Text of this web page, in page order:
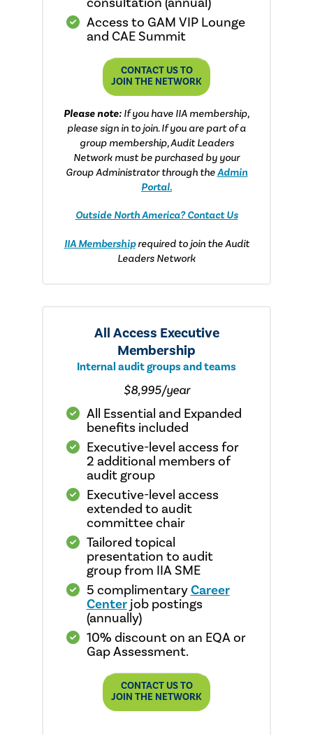
Access to GAM VIP Lounge
and CAE Summit
CONTACT US TO
JOIN THE NETWORK
Please note: If you have IIA membership,
please sign in to join. If you are part of a
group membership, Audit Leaders
Network must be purchased by your
Group Administrator through theAdmin
Portal.
Outside North America? Contact Us
IIA Membershiprequired to join the Audit
Leaders Network
All Access Executive
Membership
Internal audit groups and teams
$8,995/year
All Essential and Expanded
benefits included
Executive-level access for
2 additional members of
audit group
Executive-level access
extended to audit
committee chair
Tailored topical
presentation to audit
group from IIA SME
5 complimentaryCareer
Centerjob postings
(annually)
10% discount on an EQA or
Gap Assessment.
CONTACT US TO
JOIN THE NETWORK